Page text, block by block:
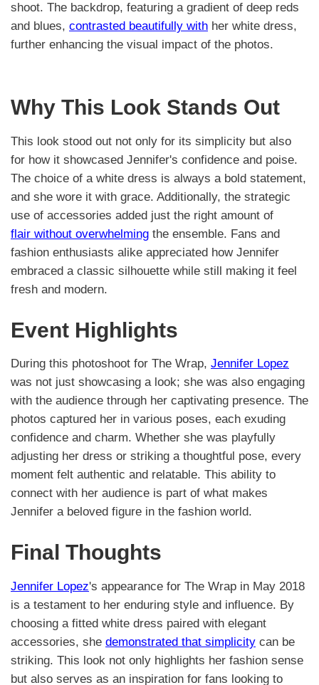
shoot. The backdrop, featuring a gradient of deep reds
and blues, contrasted beautifully with her white dress,
further enhancing the visual impact of the photos.
Why This Look Stands Out
This look stood out not only for its simplicity but also
for how it showcased Jennifer's confidence and poise.
The choice of a white dress is always a bold statement,
and she wore it with grace. Additionally, the strategic
use of accessories added just the right amount of
flair without overwhelming the ensemble. Fans and
fashion enthusiasts alike appreciated how Jennifer
embraced a classic silhouette while still making it feel
fresh and modern.
Event Highlights
During this photoshoot for The Wrap, Jennifer Lopez
was not just showcasing a look; she was also engaging
with the audience through her captivating presence. The
photos captured her in various poses, each exuding
confidence and charm. Whether she was playfully
adjusting her dress or striking a thoughtful pose, every
moment felt authentic and relatable. This ability to
connect with her audience is part of what makes
Jennifer a beloved figure in the fashion world.
Final Thoughts
Jennifer Lopez's appearance for The Wrap in May 2018
is a testament to her enduring style and influence. By
choosing a fitted white dress paired with elegant
accessories, she demonstrated that simplicity can be
striking. This look not only highlights her fashion sense
but also serves as an inspiration for fans looking to